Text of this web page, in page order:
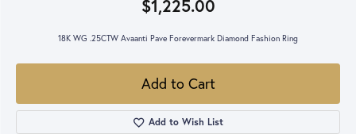
$1,225.00
18K WG .25CTW Avaanti Pave Forevermark Diamond Fashion Ring
Add to Cart
Add to Wish List